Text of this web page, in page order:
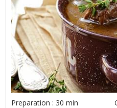
Preparation : 30 min